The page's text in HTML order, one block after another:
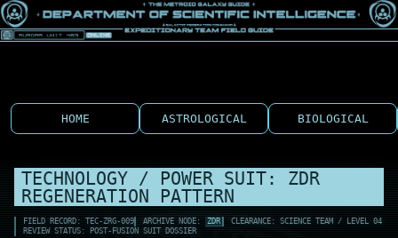
HOME ASTROLOGICAL BIOLOGICAL
TECHNOLOGY / POWER SUIT: ZDR
REGENERATION PATTERN
FIELD RECORD: TEC-ZRG-009 ARCHIVE NODE: ZDR
CLEARANCE: SCIENCE TEAM / LEVEL 04
REVIEW STATUS: POST-FUSION SUIT DOSSIER